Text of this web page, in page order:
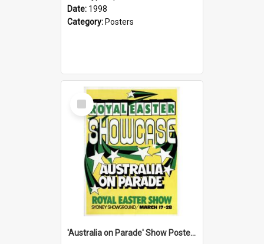
Date: 1998
Category: Posters
Select
Item
'Australia on Parade' Show Poster, 1978